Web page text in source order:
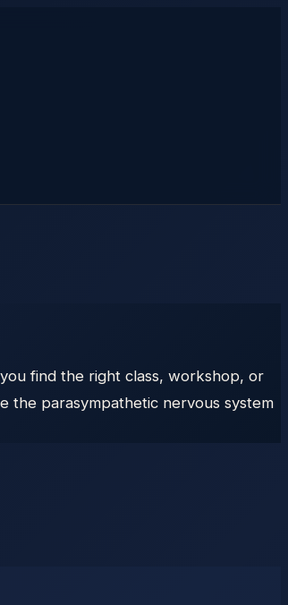
find the right class, workshop, or
the parasympathetic nervous system